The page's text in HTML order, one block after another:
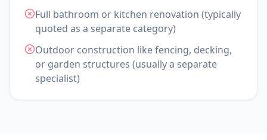
Full bathroom or kitchen renovation (typically
quoted as a separate category)
Outdoor construction like fencing, decking,
or garden structures (usually a separate
specialist)